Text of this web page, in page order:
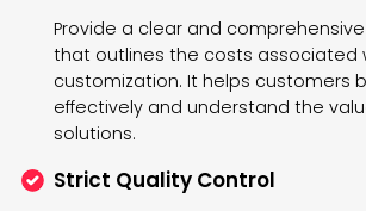
Provide a clear and
that outlines the costs associated
customization. It helps customers
effectively and understand the
solutions.
Strict Quality Control